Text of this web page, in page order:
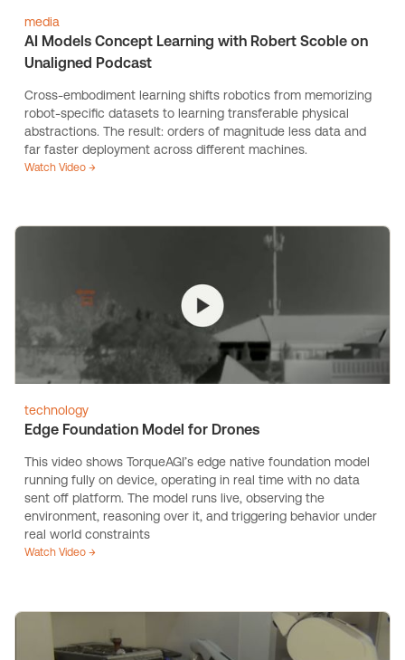
media
AI Models Concept Learning with Robert Scoble on
Unaligned Podcast
Cross-embodiment learning shifts robotics from memorizing
robot-specific datasets to learning transferable physical
abstractions. The result: orders of magnitude less data and
far faster deployment across different machines.
Watch Video →
technology
Edge Foundation Model for Drones
This video shows TorqueAGI’s edge native foundation model
running fully on device, operating in real time with no data
sent off platform. The model runs live, observing the
environment, reasoning over it, and triggering behavior under
real world constraints
Watch Video →